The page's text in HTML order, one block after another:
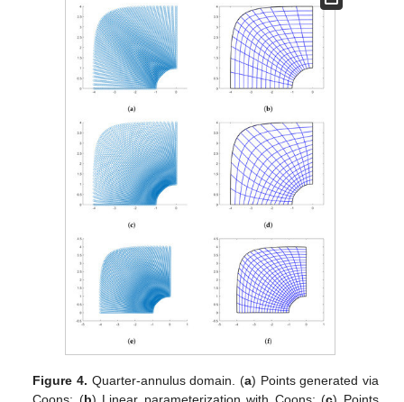
Figure 4. Quarter-annulus domain. (a) Points generated via
Coons; (b) Linear parameterization with Coons; (c) Points